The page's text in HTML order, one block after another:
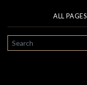
ALL PAGES
SEARCH